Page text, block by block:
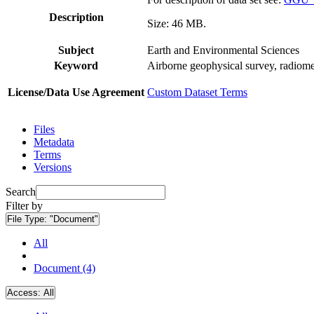
Description
Size: 46 MB.
Subject
Earth and Environmental Sciences
Keyword
Airborne geophysical survey,
License/Data Use Agreement Custom Dataset Terms
Files
Metadata
Terms
Versions
Search
Filter by
File Type: "Document"
All
Document (4)
Access: All